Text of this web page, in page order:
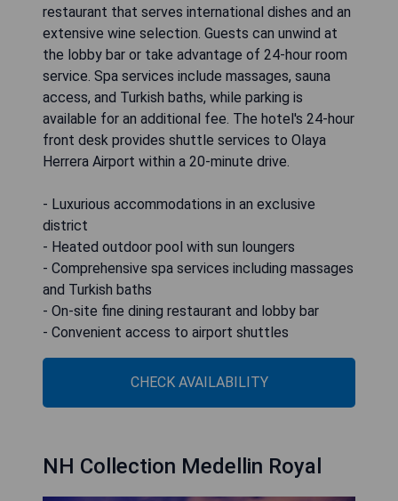
restaurant that serves international dishes and an
extensive wine selection. Guests can unwind at
the lobby bar or take advantage of 24-hour room
service. Spa services include massages, sauna
access, and Turkish baths, while parking is
available for an additional fee. The hotel's 24-hour
front desk provides shuttle services to Olaya
Herrera Airport within a 20-minute drive.
- Luxurious accommodations in an exclusive
district
- Heated outdoor pool with sun loungers
- Comprehensive spa services including massages
and Turkish baths
- On-site fine dining restaurant and lobby bar
- Convenient access to airport shuttles
CHECK AVAILABILITY
NH Collection Medellin Royal